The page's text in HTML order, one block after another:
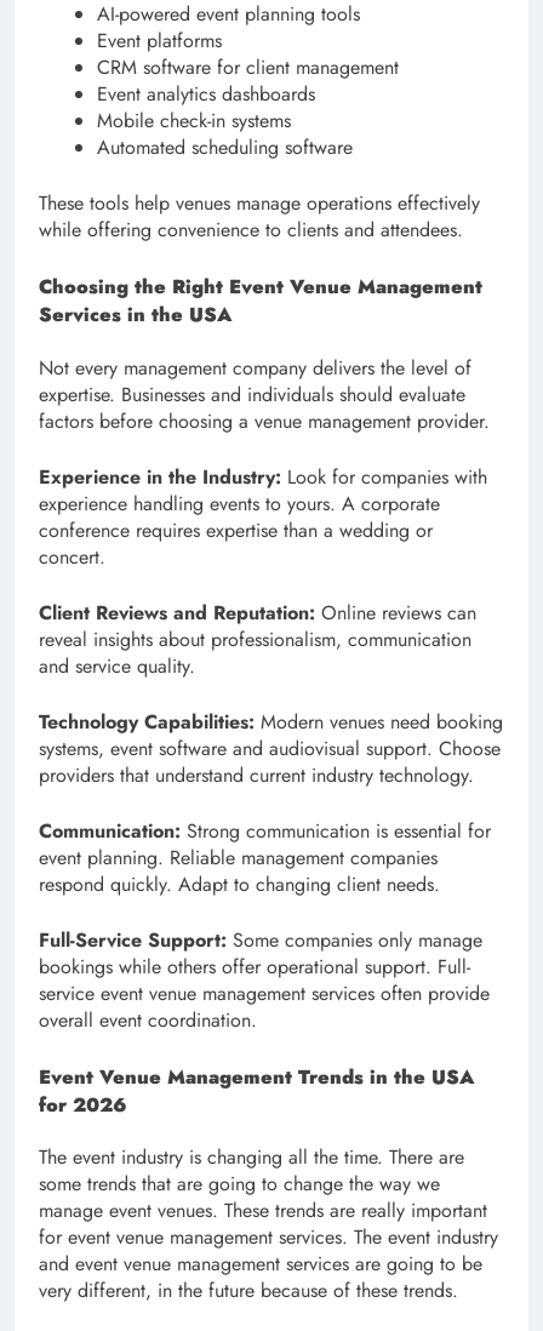
AI-powered event planning tools
Event platforms
CRM software for client management
Event analytics dashboards
Mobile check-in systems
Automated scheduling software
These tools help venues manage operations effectively
while offering convenience to clients and attendees.
Choosing the Right Event Venue Management
Services in the USA
Not every management company delivers the level of
expertise. Businesses and individuals should evaluate
factors before choosing a venue management provider.
Experience in the Industry: Look for companies with
experience handling events to yours. A corporate
conference requires expertise than a wedding or
concert.
Client Reviews and Reputation: Online reviews can
reveal insights about professionalism, communication
and service quality.
Technology Capabilities: Modern venues need booking
systems, event software and audiovisual support. Choose
providers that understand current industry technology.
Communication: Strong communication is essential for
event planning. Reliable management companies
respond quickly. Adapt to changing client needs.
Full-Service Support: Some companies only manage
bookings while others offer operational support. Full-
service event venue management services often provide
overall event coordination.
Event Venue Management Trends in the USA
for 2026
The event industry is changing all the time. There are
some trends that are going to change the way we
manage event venues. These trends are really important
for event venue management services. The event industry
and event venue management services are going to be
very different, in the future because of these trends.